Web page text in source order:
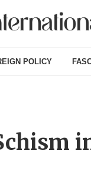
POLICY